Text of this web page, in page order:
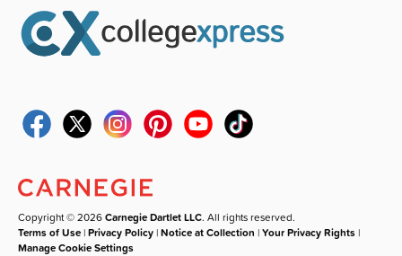
Copyright © 2026Carnegie Dartlet LLC. All rights reserved.
Terms of Use |Privacy Policy |Notice at Collection |Your Privacy Rights |
Manage Cookie Settings